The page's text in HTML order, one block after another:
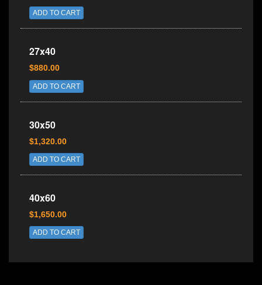
ADD TO CART
27x40
$880.00
ADD TO CART
30x50
$1,320.00
ADD TO CART
40x60
$1,650.00
ADD TO CART